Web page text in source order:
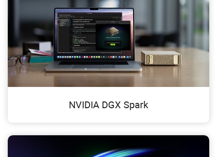
NVIDIA DGX Spark